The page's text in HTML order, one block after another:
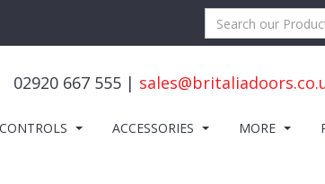
02920 667 555 |
CONTROLS ACCESSORIES MORE